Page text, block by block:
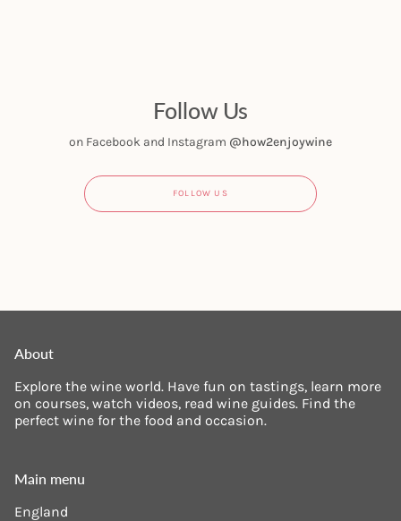
Follow Us
on Facebook and Instagram @how2enjoywine
FOLLOW US
About
Explore the wine world. Have fun on tastings, learn more
on courses, watch videos, read wine guides. Find the
perfect wine for the food and occasion.
Main menu
England